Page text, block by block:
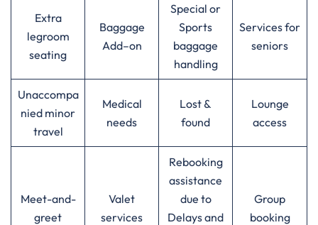
Extra
legroom
seating
Baggage
Add–on
Special or
Sports
baggage
handling
Services for
seniors
Unaccompa
nied minor
travel
Medical
needs
Lost &
found
Lounge
access
Meet-and-
greet
Valet
services
Rebooking
assistance
due to
Delays and
Group
booking